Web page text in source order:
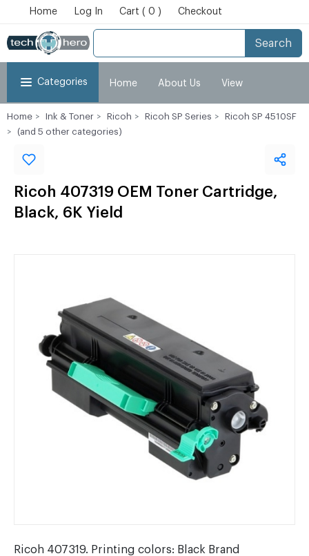
Home Log In Cart ( 0 ) Checkout
Search
Categories Home About Us View
Cart Checkout My Account
Home Ink & Toner Ricoh Ricoh SP Series
Ricoh SP 4510SF
(and 5 other categories)
Ricoh 407319 OEM Toner Cartridge,
Black, 6K Yield
Ricoh 407319. Printing colors: Black Brand